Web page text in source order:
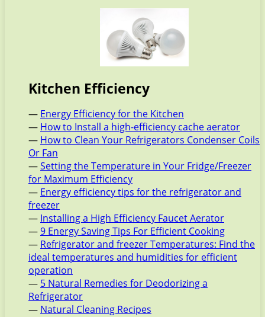
Kitchen Efficiency
— Energy Efficiency for the Kitchen
— How to Install a high-efficiency cache aerator
— How to Clean Your Refrigerators Condenser Coils
Or Fan
—Setting the Temperature in Your Fridge/Freezer
for Maximum Efficiency
— Energy efficiency tips for the refrigerator and
freezer
— Installing a High Efficiency Faucet Aerator
—9 Energy Saving Tips For Efficient Cooking
— Refrigerator and freezer Temperatures: Find the
ideal temperatures and humidities for efficient
operation
— 5 Natural Remedies for Deodorizing a
Refrigerator
— Natural Cleaning Recipes